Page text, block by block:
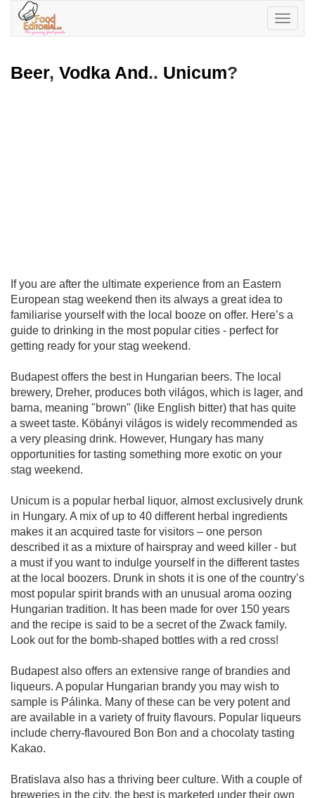
Toggle
Beer, Vodka And.. Unicum?
If you are after the ultimate experience from an Eastern
European stag weekend then its always a great idea to
familiarise yourself with the local booze on offer. Here’s a
guide to drinking in the most popular cities - perfect for
getting ready for your stag weekend.
Budapest offers the best in Hungarian beers. The local
brewery, Dreher, produces both világos, which is lager, and
barna, meaning "brown" (like English bitter) that has quite
a sweet taste. Köbányi világos is widely recommended as
a very pleasing drink. However, Hungary has many
opportunities for tasting something more exotic on your
stag weekend.
Unicum is a popular herbal liquor, almost exclusively drunk
in Hungary. A mix of up to 40 different herbal ingredients
makes it an acquired taste for visitors – one person
described it as a mixture of hairspray and weed killer - but
a must if you want to indulge yourself in the different tastes
at the local boozers. Drunk in shots it is one of the country’s
most popular spirit brands with an unusual aroma oozing
Hungarian tradition. It has been made for over 150 years
and the recipe is said to be a secret of the Zwack family.
Look out for the bomb-shaped bottles with a red cross!
Budapest also offers an extensive range of brandies and
liqueurs. A popular Hungarian brandy you may wish to
sample is Pálinka. Many of these can be very potent and
are available in a variety of fruity flavours. Popular liqueurs
include cherry-flavoured Bon Bon and a chocolaty tasting
Kakao.
Bratislava also has a thriving beer culture. With a couple of
breweries in the city, the best is marketed under their own